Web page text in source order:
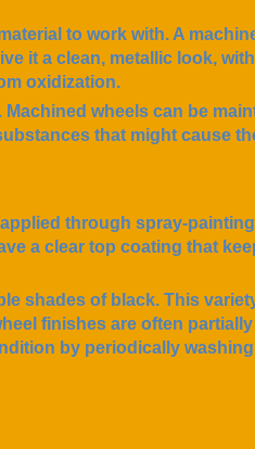
to work with. A
it a clean, metallic look,
oxidization.
wheels can be
that might cause
through spray-
a clear top coating that
shades of black. This
finishes are often
by periodically